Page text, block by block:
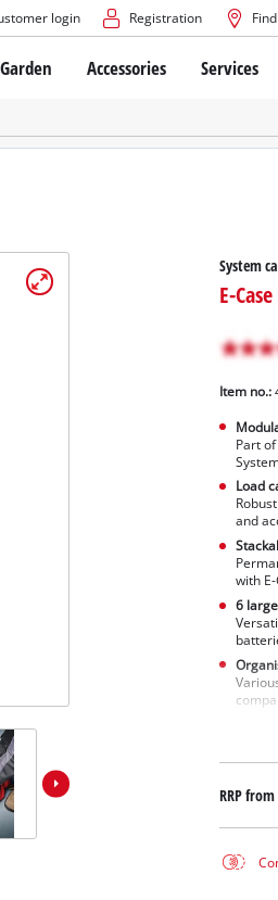
login Registration
Garden
Lawn Mowers
Lawn Mowers
Trimmers
Vacuums
Accessories Services
System
E-
Item no.:
Part
Load
and
with
6
RRP from